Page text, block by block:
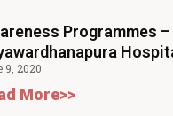
Programmes –
9, 2020
More>>